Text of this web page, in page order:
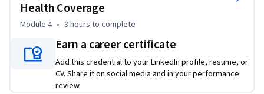
develop the capacity of managers to critically evaluate
relationships between their organizations and the broader
set of interactions between the building blocks that make
up particular health care systems.
Health Coverage
Module 4 • 3 hours to complete
Earn a career certificate
Add this credential to your LinkedIn profile, resume, or
CV. Share it on social media and in your performance
review.